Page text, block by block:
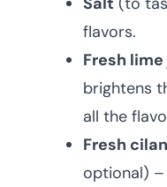
flavors.
Fresh
brightens
all the
Fresh
optional) –